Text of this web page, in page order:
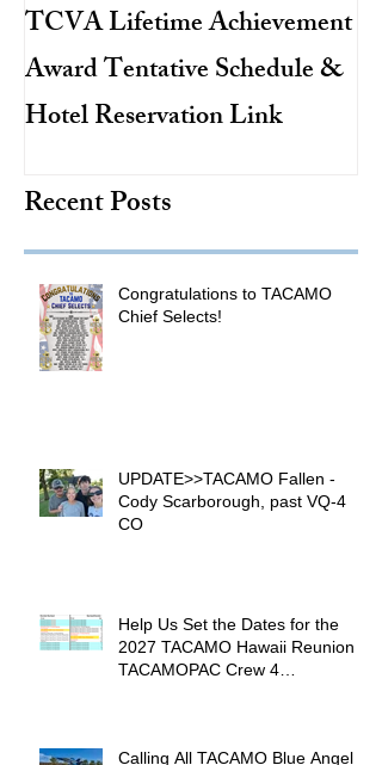
TCVA Lifetime Achievement
Award Tentative Schedule &
Hotel Reservation Link
Recent Posts
Congratulations to TACAMO
Chief Selects!
UPDATE>>TACAMO Fallen -
Cody Scarborough, past VQ-4
CO
Help Us Set the Dates for the
2027 TACAMO Hawaii Reunion &
TACAMOPAC Crew 4
Calling All TACAMO Blue Angel